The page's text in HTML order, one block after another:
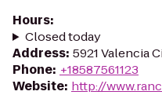
Hours:
Closed today
Address: 5921 Valencia
Phone: +18587561123
Website: http://